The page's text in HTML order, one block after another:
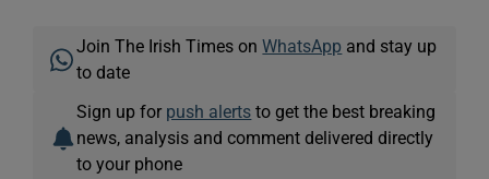
Join The Irish Times onWhatsApp and stay up
to date
Sign up for push alerts to get the best breaking
news, analysis and comment delivered directly
to your phone